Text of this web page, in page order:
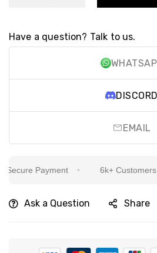
Have a question? Talk to us.
DISCORD
EMAIL
Payment 6k+ Customers
Ask a Question Share